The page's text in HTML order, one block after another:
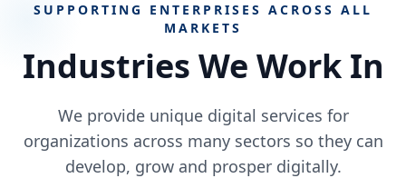
SUPPORTING ENTERPRISES ACROSS ALL
MARKETS
Industries We Work In
We provide unique digital services for
organizations across many sectors so they can
develop, grow and prosper digitally.